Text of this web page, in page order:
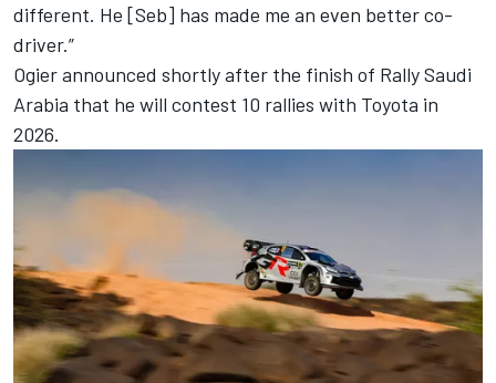
different. He [Seb] has made me an even better co-
driver.”
Ogier announced shortly after the finish of Rally Saudi
Arabia that he will contest 10 rallies with Toyota in
2026.